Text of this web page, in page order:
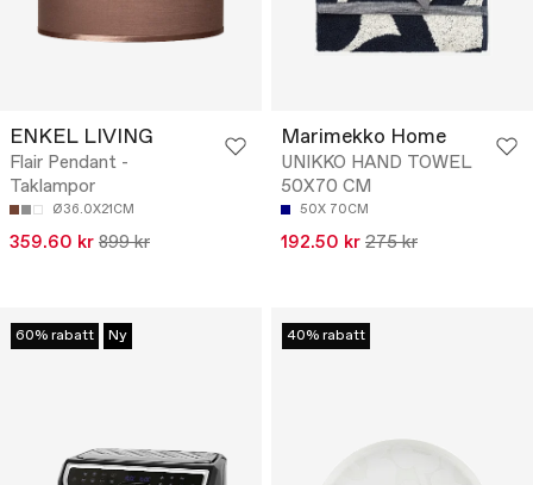
ENKEL LIVING
Flair Pendant -
Taklampor
Ø36.0X21CM
359.60 kr 899 kr
Marimekko Home
UNIKKO HAND TOWEL
50X70 CM
50X 70CM
192.50 kr 275 kr
60% rabatt Ny 40% rabatt